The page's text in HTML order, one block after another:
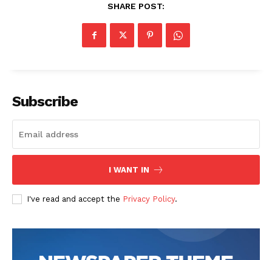
SHARE POST:
Subscribe
I WANT IN
I've read and accept the Privacy Policy.